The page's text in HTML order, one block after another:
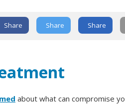
Share Share Share
about what can compromise